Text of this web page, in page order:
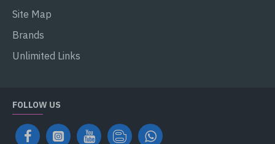
Site Map
Brands
Unlimited Links
FOLLOW US